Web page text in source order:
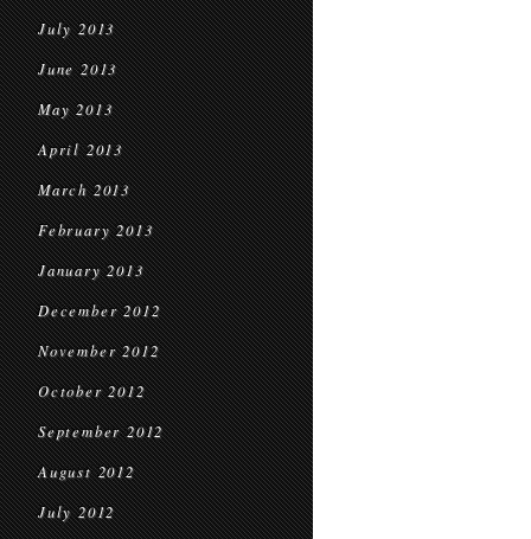
July 2013
June 2013
May 2013
April 2013
March 2013
February 2013
January 2013
December 2012
November 2012
October 2012
September 2012
August 2012
July 2012